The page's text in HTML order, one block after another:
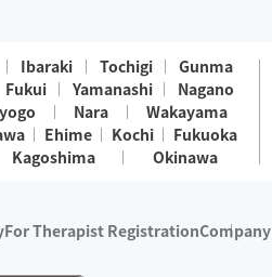
Ibaraki Tochigi
Gunma
Fukui Yamanashi
Nagano
Nara
Wakayama
Ehime Kochi
Fukuoka
Kagoshima Okinawa
For Therapist RegistrationCompany